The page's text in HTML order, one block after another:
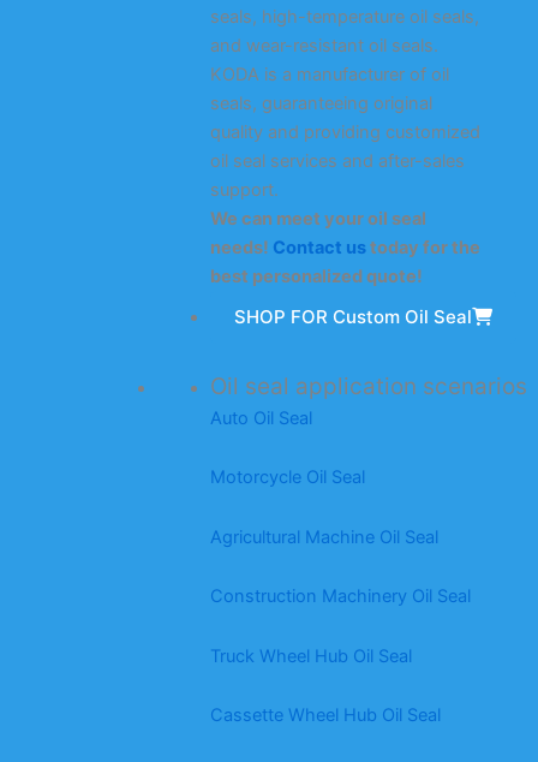
seals, high-temperature oil seals,
and wear-resistant oil seals.
KODA is a manufacturer of oil
seals, guaranteeing original
quality and providing customized
oil seal services and after-sales
support.
We can meet your oil seal
needs! Contact ustoday for the
best personalized quote!
SHOP FOR Custom Oil Seal
Oil seal application scenarios
Auto Oil Seal
Motorcycle Oil Seal
Agricultural Machine Oil Seal
Construction Machinery Oil Seal
Truck Wheel Hub Oil Seal
Cassette Wheel Hub Oil Seal